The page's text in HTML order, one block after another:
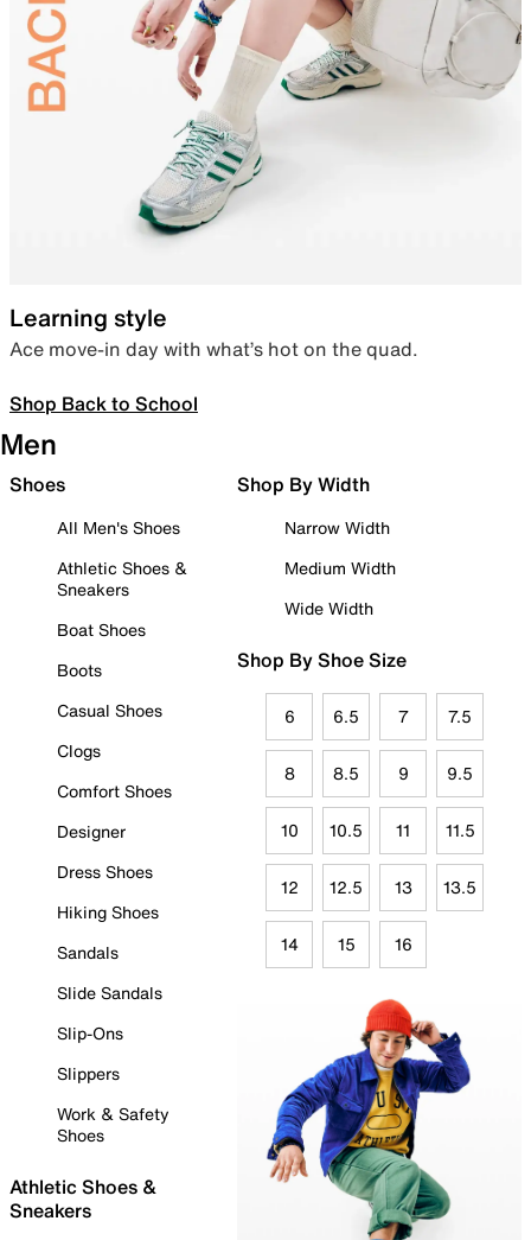
Learning style
Ace move-in day with what’s hot on the quad.
Shop Back to School
Men
Shoes
All Men's Shoes
Athletic Shoes &
Sneakers
Boat Shoes
Boots
Casual Shoes
Clogs
Comfort Shoes
Designer
Dress Shoes
Hiking Shoes
Sandals
Slide Sandals
Slip-Ons
Slippers
Work & Safety
Shoes
Athletic Shoes &
Sneakers
Shop By Width
Narrow Width
Medium Width
Wide Width
Shop By Shoe Size
6 6.5 7 7.5
8 8.5 9 9.5
10 10.5 11 11.5
12 12.5 13 13.5
14 15 16